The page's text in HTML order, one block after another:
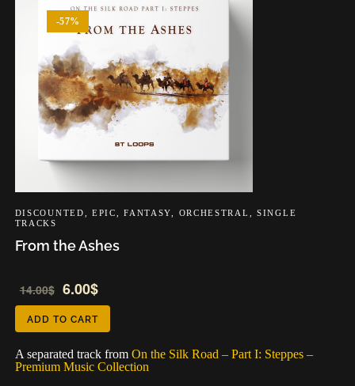
-57%
DISCOUNTED ,EPIC ,FANTASY ORCHESTRAL
SINGLE
TRACKS
From the Ashes
14.00$ 6.00$
ADD TO CART
A separated track from On the Silk Road – Part I: Steppes –
Premium Music Collection
Player
Player